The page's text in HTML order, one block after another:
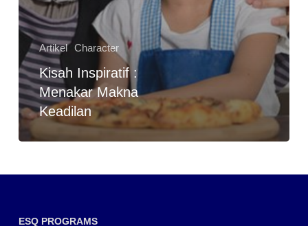
Artikel Character
Kisah Inspiratif :
Menakar Makna
Keadilan
ESQ PROGRAMS